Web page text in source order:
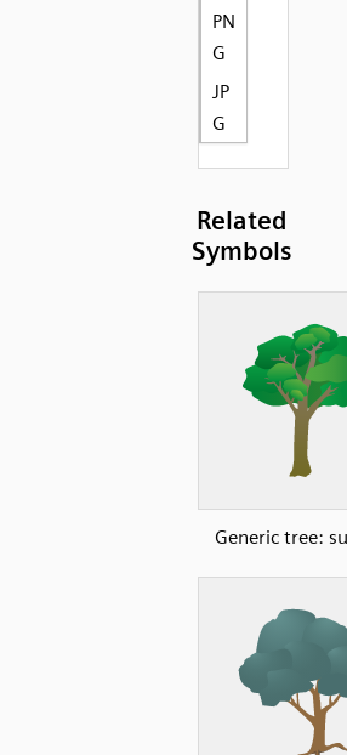
PN
G
JP
G
Related
Symbols
Generic tree: